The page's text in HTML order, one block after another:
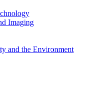
Imaging
and the Environment